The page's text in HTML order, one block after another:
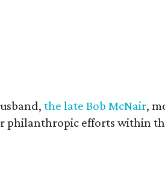
the late Bob McNair,
philanthropic efforts within